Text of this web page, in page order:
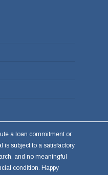
a loan commitment or
is subject to a satisfactory
and no meaningful
condition. Happy